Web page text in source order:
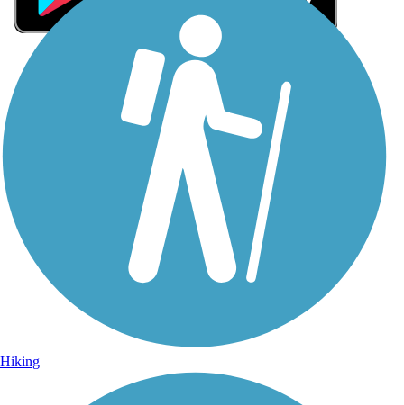
Sign Up for eNews
Sign up for eNews
Hiking